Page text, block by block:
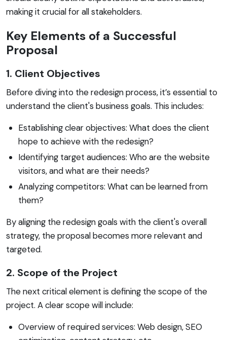
making it crucial for all stakeholders.
Key Elements of a Successful
Proposal
1. Client Objectives
Before diving into the redesign process, it’s essential to
understand the client's business goals. This includes:
Establishing clear objectives: What does the client
hope to achieve with the redesign?
Identifying target audiences: Who are the website
visitors, and what are their needs?
Analyzing competitors: What can be learned from
them?
By aligning the redesign goals with the client's overall
strategy, the proposal becomes more relevant and
targeted.
2. Scope of the Project
The next critical element is defining the scope of the
project. A clear scope will include:
Overview of required services: Web design, SEO